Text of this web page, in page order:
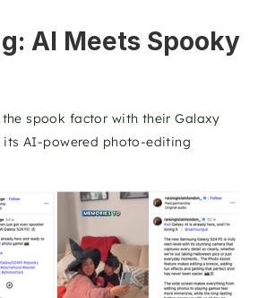
AI Meets Spooky
the spook factor with their Galaxy
its AI-powered photo-editing